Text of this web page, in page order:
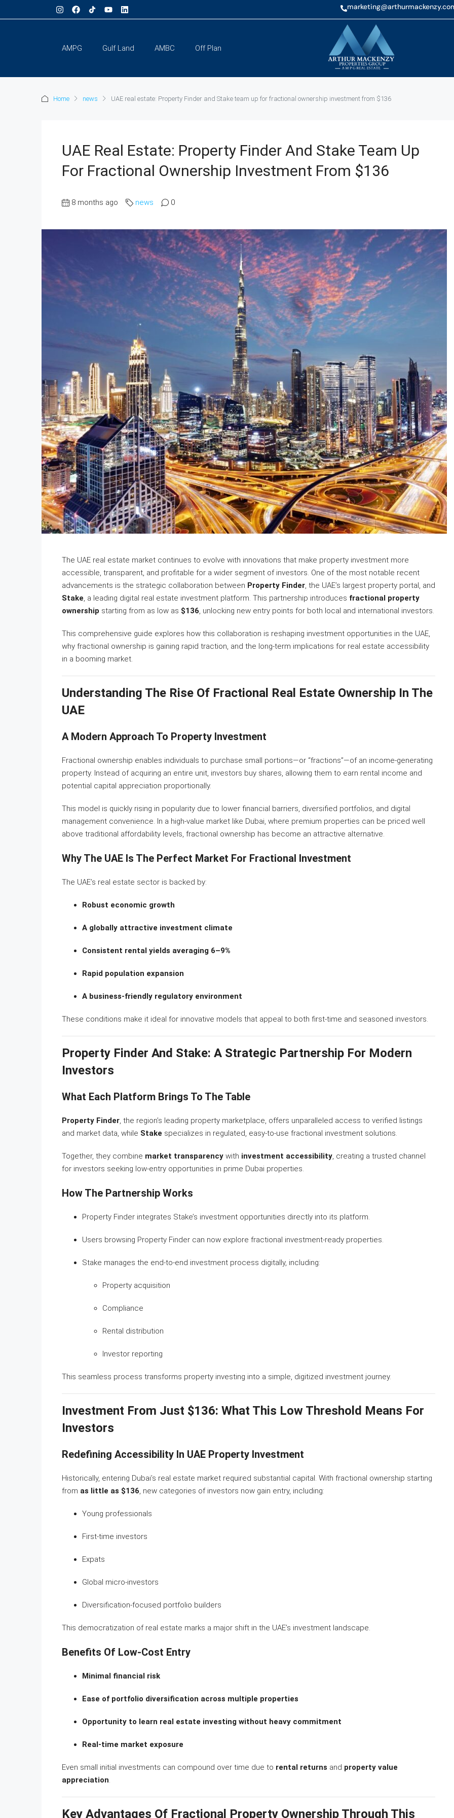
AMPG Gulf Land AMBC Off Plan
Home news UAE real estate: Property Finder and Stake team up for fractional ownership investment from $136
UAE Real Estate: Property Finder And Stake Team Up
For Fractional Ownership Investment From $136
8 months ago news 0
The UAE real estate market continues to evolve with innovations that make property investment more
accessible, transparent, and profitable for a wider segment of investors. One of the most notable recent
advancements is the strategic collaboration between Property Finder , the UAE’s largest property portal, and
Stake , a leading digital real estate investment platform. This partnership introduces fractional property
ownership starting from as low as $136 , unlocking new entry points for both local and international investors.
This comprehensive guide explores how this collaboration is reshaping investment opportunities in the UAE,
why fractional ownership is gaining rapid traction, and the long-term implications for real estate accessibility
in a booming market.
Understanding The Rise Of Fractional Real Estate Ownership In The
UAE
A Modern Approach To Property Investment
Fractional ownership enables individuals to purchase small portions—or “fractions”—of an income-generating
property. Instead of acquiring an entire unit, investors buy shares, allowing them to earn rental income and
potential capital appreciation proportionally.
This model is quickly rising in popularity due to lower financial barriers, diversified portfolios, and digital
management convenience. In a high-value market like Dubai, where premium properties can be priced well
above traditional affordability levels, fractional ownership has become an attractive alternative.
Why The UAE Is The Perfect Market For Fractional Investment
The UAE’s real estate sector is backed by:
Robust economic growth
A globally attractive investment climate
Consistent rental yields averaging 6–9%
Rapid population expansion
A business-friendly regulatory environment
These conditions make it ideal for innovative models that appeal to both first-time and seasoned investors.
Property Finder And Stake: A Strategic Partnership For Modern
Investors
What Each Platform Brings To The Table
Property Finder , the region’s leading property marketplace, offers unparalleled access to verified listings
and market data, while Stake specializes in regulated, easy-to-use fractional investment solutions.
Together, they combine market transparency with investment accessibility , creating a trusted channel
for investors seeking low-entry opportunities in prime Dubai properties.
How The Partnership Works
Property Finder integrates Stake’s investment opportunities directly into its platform.
Users browsing Property Finder can now explore fractional investment-ready properties.
Stake manages the end-to-end investment process digitally, including:
Property acquisition
Compliance
Rental distribution
Investor reporting
This seamless process transforms property investing into a simple, digitized investment journey.
Investment From Just $136: What This Low Threshold Means For
Investors
Redefining Accessibility In UAE Property Investment
Historically, entering Dubai’s real estate market required substantial capital. With fractional ownership starting
from as little as $136 , new categories of investors now gain entry, including:
Young professionals
First-time investors
Expats
Global micro-investors
Diversification-focused portfolio builders
This democratization of real estate marks a major shift in the UAE’s investment landscape.
Benefits Of Low-Cost Entry
Minimal financial risk
Ease of portfolio diversification across multiple properties
Opportunity to learn real estate investing without heavy commitment
Real-time market exposure
Even small initial investments can compound over time due to rental returns and property value
appreciation
Key Advantages Of Fractional Property Ownership Through This